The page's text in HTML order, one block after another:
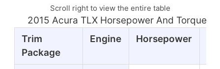
Scroll right to view the entire table
2015 Acura TLX Horsepower And Torque
Trim
Package
Engine Horsepower